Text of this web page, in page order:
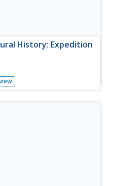
History: Expedition
trip to the Galapagos
for IMAX. Featured are